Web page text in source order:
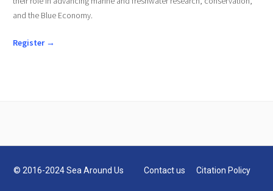
and the Blue Economy.
Register →
© 2016-2024 Sea Around Us Contact us Citation Policy